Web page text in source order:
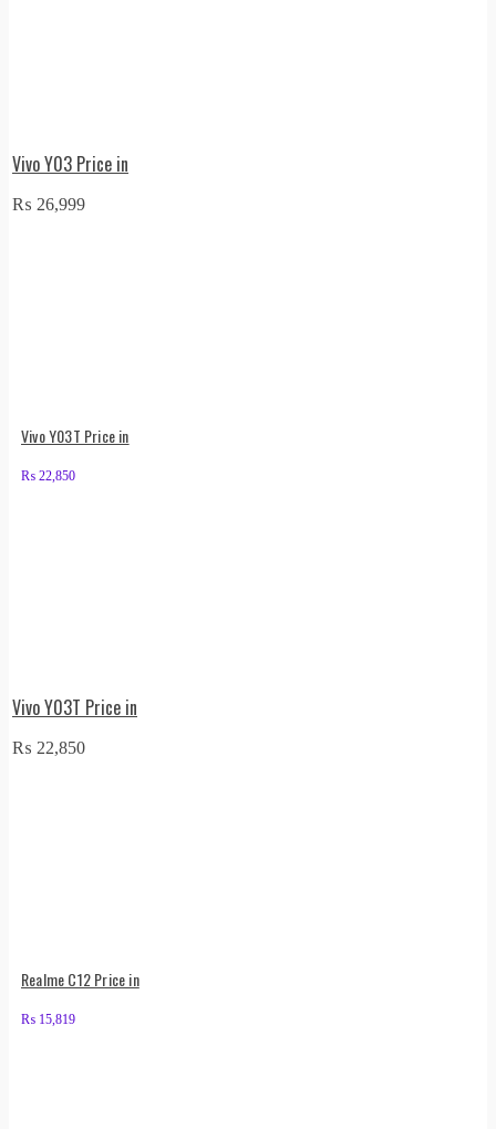
Vivo Y03 Price in
₨ 26,999
Vivo Y03T Price in
₨ 22,850
Vivo Y03T Price in
₨ 22,850
Realme C12 Price in
₨ 15,819